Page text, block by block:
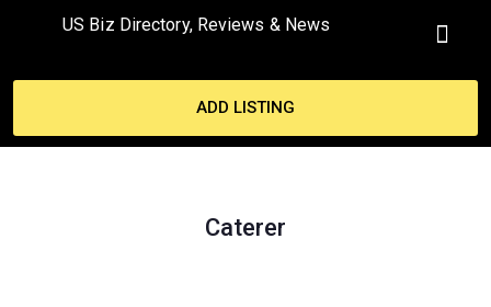
US Biz Directory, Reviews & News
ADD LISTING
Caterer